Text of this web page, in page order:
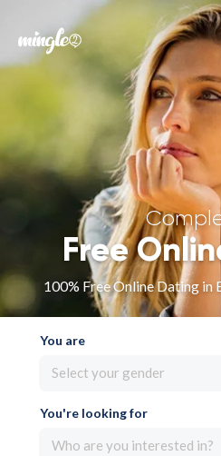
Forgot your
Sign in
Free
100% Free Online Dating in
You are
Select your gender
You're looking for
Who are you interested in?